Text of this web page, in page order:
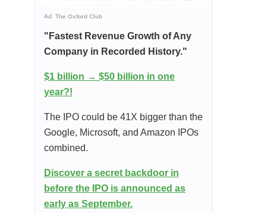
Ad The Oxford Club
"Fastest Revenue Growth of Any
Company in Recorded History."
$1 billion → $50 billion in one
year?!
The IPO could be 41X bigger than the
Google, Microsoft, and Amazon IPOs
combined.
Discover a secret backdoor in
before the IPO is announced as
early as September.